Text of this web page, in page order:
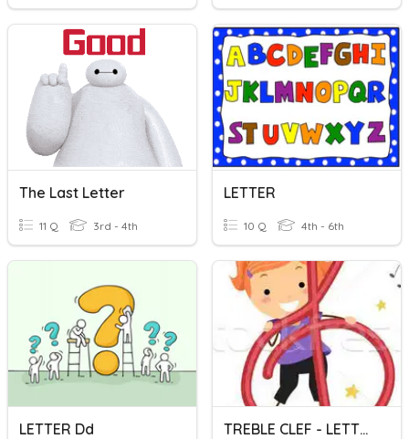
The Last Letter
11 Q 3rd - 4th
LETTER
10 Q 4th - 6th
LETTER Dd TREBLE CLEF - LETTER NAMES